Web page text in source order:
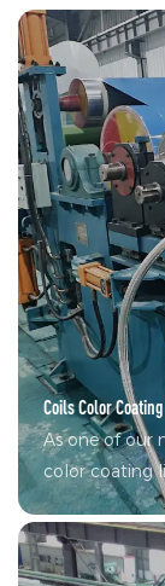
zinc-
smart
Coils Color
As one of our
color coating
production
application in
home